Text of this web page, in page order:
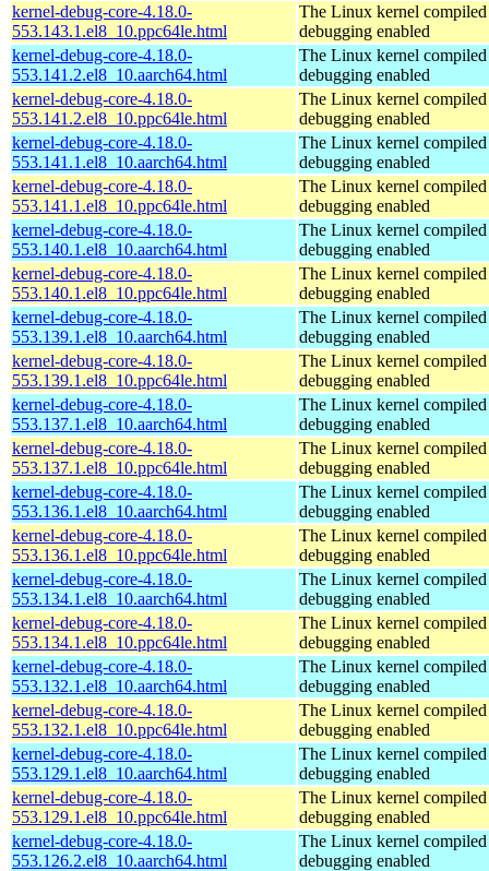
kernel-debug-core-4.18.0-
553.143.1.el8_10.ppc64le.html
The Linux kernel
debugging enabled
kernel-debug-core-4.18.0-
553.141.2.el8_10.aarch64.html
The Linux kernel
debugging enabled
kernel-debug-core-4.18.0-
553.141.2.el8_10.ppc64le.html
The Linux kernel
debugging enabled
kernel-debug-core-4.18.0-
553.141.1.el8_10.aarch64.html
The Linux kernel
debugging enabled
kernel-debug-core-4.18.0-
553.141.1.el8_10.ppc64le.html
The Linux kernel
debugging enabled
kernel-debug-core-4.18.0-
553.140.1.el8_10.aarch64.html
The Linux kernel
debugging enabled
kernel-debug-core-4.18.0-
553.140.1.el8_10.ppc64le.html
The Linux kernel
debugging enabled
kernel-debug-core-4.18.0-
553.139.1.el8_10.aarch64.html
The Linux kernel
debugging enabled
kernel-debug-core-4.18.0-
553.139.1.el8_10.ppc64le.html
The Linux kernel
debugging enabled
kernel-debug-core-4.18.0-
553.137.1.el8_10.aarch64.html
The Linux kernel
debugging enabled
kernel-debug-core-4.18.0-
553.137.1.el8_10.ppc64le.html
The Linux kernel
debugging enabled
kernel-debug-core-4.18.0-
553.136.1.el8_10.aarch64.html
The Linux kernel
debugging enabled
kernel-debug-core-4.18.0-
553.136.1.el8_10.ppc64le.html
The Linux kernel
debugging enabled
kernel-debug-core-4.18.0-
553.134.1.el8_10.aarch64.html
The Linux kernel
debugging enabled
kernel-debug-core-4.18.0-
553.134.1.el8_10.ppc64le.html
The Linux kernel
debugging enabled
kernel-debug-core-4.18.0-
553.132.1.el8_10.aarch64.html
The Linux kernel
debugging enabled
kernel-debug-core-4.18.0-
553.132.1.el8_10.ppc64le.html
The Linux kernel
debugging enabled
kernel-debug-core-4.18.0-
553.129.1.el8_10.aarch64.html
The Linux kernel
debugging enabled
kernel-debug-core-4.18.0-
553.129.1.el8_10.ppc64le.html
The Linux kernel
debugging enabled
kernel-debug-core-4.18.0-
553.126.2.el8_10.aarch64.html
The Linux kernel
debugging enabled